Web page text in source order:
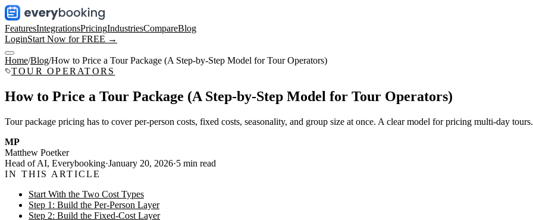
FeaturesIntegrationsPricingIndustriesCompareBlog
LoginStart Now for FREE →
Home/Blog/How to Price a Tour Package (A Step-by-Step Model for Tour Operators)
TOUR OPERATORS
How to Price a Tour Package (A Step-by-Step Model for Tour Operators)
Tour package pricing has to cover per-person costs, fixed costs, seasonality, and group size at once. A clear model for pricing multi-day tours.
MP
Matthew Poetker
Head of AI, Everybooking·January 20, 2026·5 min read
IN THIS ARTICLE
Start With the Two Cost Types
Step 1: Build the Per-Person Layer
Step 2: Build the Fixed-Cost Layer